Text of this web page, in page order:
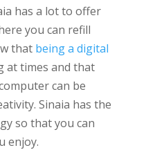
has a lot to offer
you can refill
that being a digital
at times and that
can be
Sinaia has the
so that you can
enjoy.